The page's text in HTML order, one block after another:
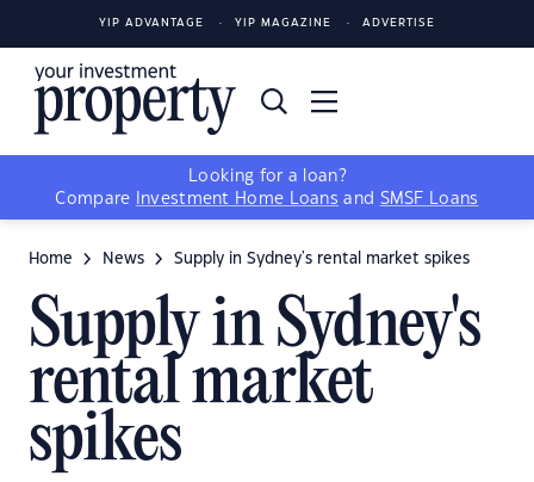
YIP ADVANTAGE YIP MAGAZINE ADVERTISE
Looking for a loan?
Compare
Investment Home Loans and SMSF Loans
Home News Supply in Sydney's rental market spikes
Supply in Sydney's
rental market
spikes